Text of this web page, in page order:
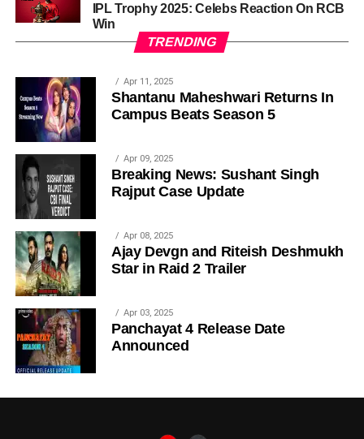
IPL Trophy 2025: Celebs Reaction On RCB
Win
TRENDING
Apr 11, 2025
Shantanu Maheshwari Returns In
Campus Beats Season 5
Apr 09, 2025
Breaking News: Sushant Singh
Rajput Case Update
Apr 08, 2025
Ajay Devgn and Riteish Deshmukh
Star in Raid 2 Trailer
Apr 03, 2025
Panchayat 4 Release Date
Announced